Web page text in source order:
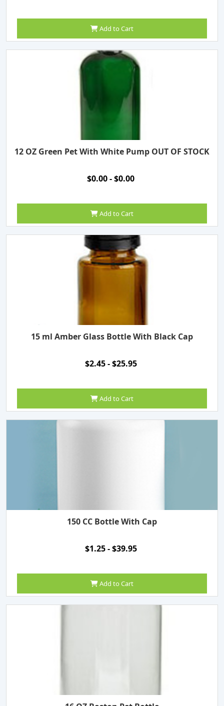
Add to Cart
12 OZ Green Pet With White Pump OUT OF STOCK
$0.00 - $0.00
Add to Cart
15 ml Amber Glass Bottle With Black Cap
$2.45 - $25.95
Add to Cart
150 CC Bottle With Cap
$1.25 - $39.95
Add to Cart